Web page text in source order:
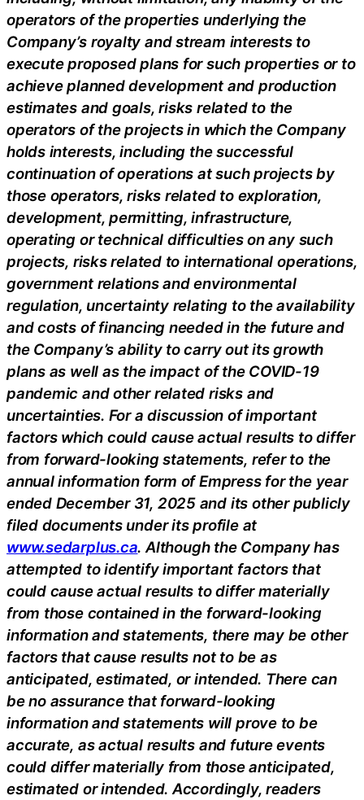
operators of the properties underlying the
Company’s royalty and stream interests to
execute proposed plans for such properties or to
achieve planned development and production
estimates and goals, risks related to the
operators of the projects in which the Company
holds interests, including the successful
continuation of operations at such projects by
those operators, risks related to exploration,
development, permitting, infrastructure,
operating or technical difficulties on any such
projects, risks related to international operations,
government relations and environmental
regulation, uncertainty relating to the availability
and costs of financing needed in the future and
the Company’s ability to carry out its growth
plans as well as the impact of the COVID-19
pandemic and other related risks and
uncertainties. For a discussion of important
factors which could cause actual results to differ
from forward-looking statements, refer to the
annual information form of Empress for the year
ended December 31, 2025 and its other publicly
filed documents under its profile at
www.sedarplus.ca. Although the Company has
attempted to identify important factors that
could cause actual results to differ materially
from those contained in the forward-looking
information and statements, there may be other
factors that cause results not to be as
anticipated, estimated, or intended. There can
be no assurance that forward-looking
information and statements will prove to be
accurate, as actual results and future events
could differ materially from those anticipated,
estimated or intended. Accordingly, readers